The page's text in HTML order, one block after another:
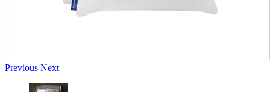
Previous Next